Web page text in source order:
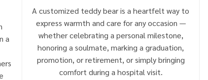
a
A customized teddy bear is a heartfelt way to
express warmth and care for any occasion —
whether celebrating a personal milestone,
honoring a soulmate, marking a graduation,
promotion, or retirement, or simply bringing
comfort during a hospital visit.